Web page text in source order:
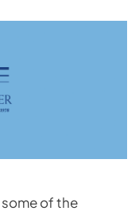
of the